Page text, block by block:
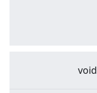
void